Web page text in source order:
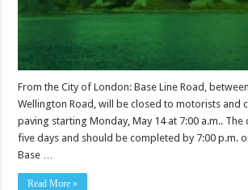
From the City of London: Base Line Road,
Wellington Road, will be closed to motorists and
paving starting Monday, May 14 at 7:00 a.m..
five days and should be completed by 7:00 p.m.
Base …
Read More »